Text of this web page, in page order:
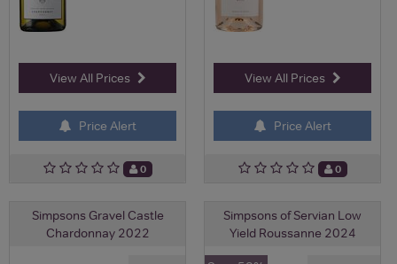
View All Prices
Price Alert
0
View All Prices
Price Alert
0
Simpsons Gravel Castle
Chardonnay 2022
Simpsons of Servian Low
Yield Roussanne 2024